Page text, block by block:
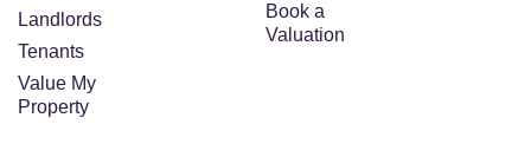
Landlords
Tenants
Value My
Property
Book a
Valuation